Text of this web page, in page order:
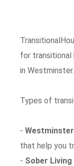
for transitional
in Westminster.
Types of
-
that help you
- Sober